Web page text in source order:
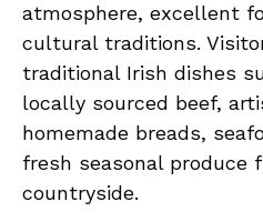
atmosphere, excellent
cultural traditions.
traditional Irish dishes
locally sourced beef,
homemade breads,
fresh seasonal produce
countryside.